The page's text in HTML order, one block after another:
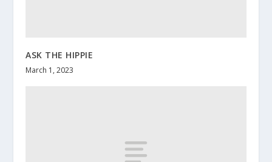
ASK THE HIPPIE
March 1, 2023